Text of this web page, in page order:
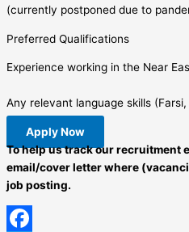
(currently postponed due to
Preferred Qualifications
Experience working in the Near
Any relevant language skills
Apply Now
To help us track our recruitment
email/cover letter where
job posting.